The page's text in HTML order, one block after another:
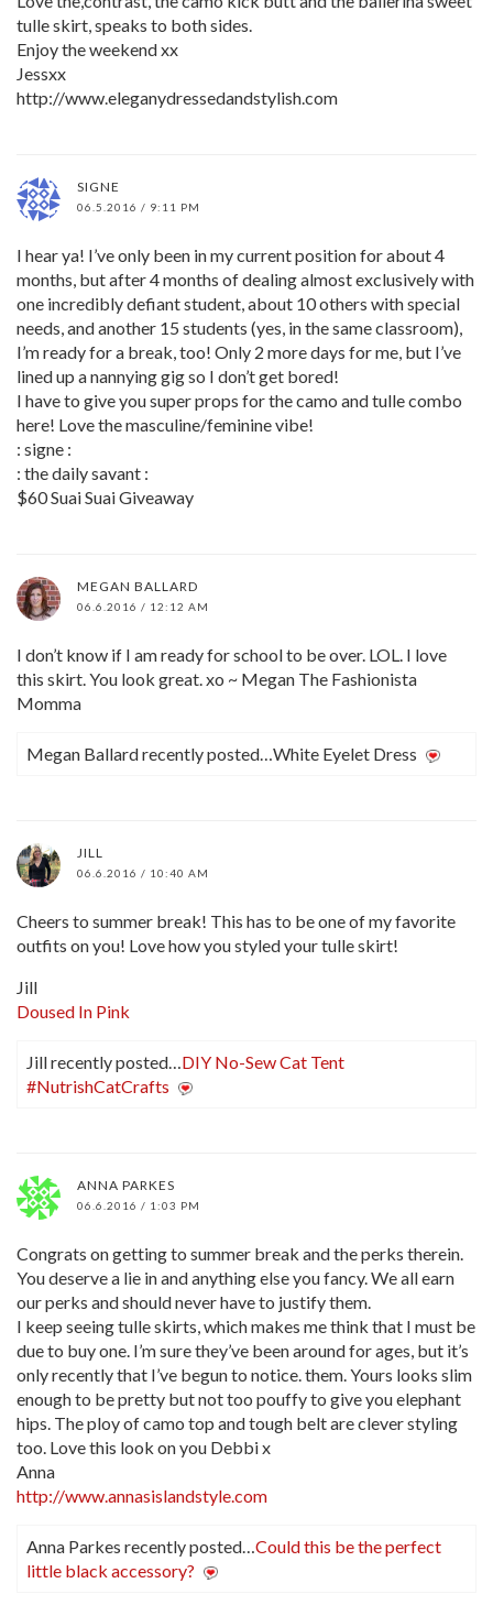
tulle skirt, speaks to both sides.
Enjoy the weekend xx
Jessxx
http://www.eleganydressedandstylish.com
SIGNE
06.5.2016 / 9:11 PM
I hear ya! I’ve only been in my current position for about 4
months, but after 4 months of dealing almost exclusively with
one incredibly defiant student, about 10 others with special
needs, and another 15 students (yes, in the same classroom),
I’m ready for a break, too! Only 2 more days for me, but I’ve
lined up a nannying gig so I don’t get bored!
I have to give you super props for the camo and tulle combo
here! Love the masculine/feminine vibe!
: signe :
: the daily savant :
$60 Suai Suai Giveaway
MEGAN BALLARD
06.6.2016 / 12:12 AM
I don’t know if I am ready for school to be over. LOL. I love
this skirt. You look great. xo ~ Megan The Fashionista
Momma
Megan Ballard recently posted…White Eyelet Dress
JILL
06.6.2016 / 10:40 AM
Cheers to summer break! This has to be one of my favorite
outfits on you! Love how you styled your tulle skirt!
Jill
Doused In Pink
Jill recently posted… DIY No-Sew Cat Tent
#NutrishCatCrafts
ANNA PARKES
06.6.2016 / 1:03 PM
Congrats on getting to summer break and the perks therein.
You deserve a lie in and anything else you fancy. We all earn
our perks and should never have to justify them.
I keep seeing tulle skirts, which makes me think that I must be
due to buy one. I’m sure they’ve been around for ages, but it’s
only recently that I’ve begun to notice. them. Yours looks slim
enough to be pretty but not too pouffy to give you elephant
hips. The ploy of camo top and tough belt are clever styling
too. Love this look on you Debbi x
Anna
http://www.annasislandstyle.com
Anna Parkes recently posted… Could this be the perfect
little black accessory?